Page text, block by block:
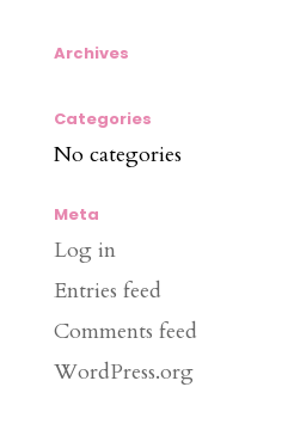
Archives
Categories
No categories
Meta
Log in
Entries feed
Comments feed
WordPress.org